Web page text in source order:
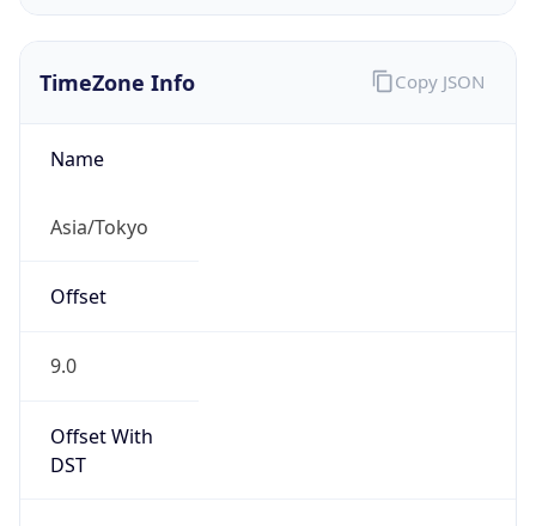
TimeZone Info
Name
Asia/Tokyo
Offset
9.0
Offset With
DST
Copy JSON